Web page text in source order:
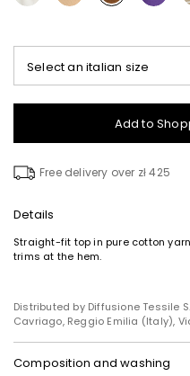
Select an italian size
Add to
Free delivery over zł 425
Details
Straight-fit top in pure cotton
trims at the hem.
Distributed by Diffusione Tessile
Cavriago, Reggio Emilia (Italy),
Composition and washing